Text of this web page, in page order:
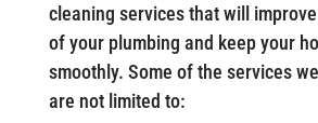
cleaning services that will
of your plumbing and keep your
smoothly. Some of the services
are not limited to: